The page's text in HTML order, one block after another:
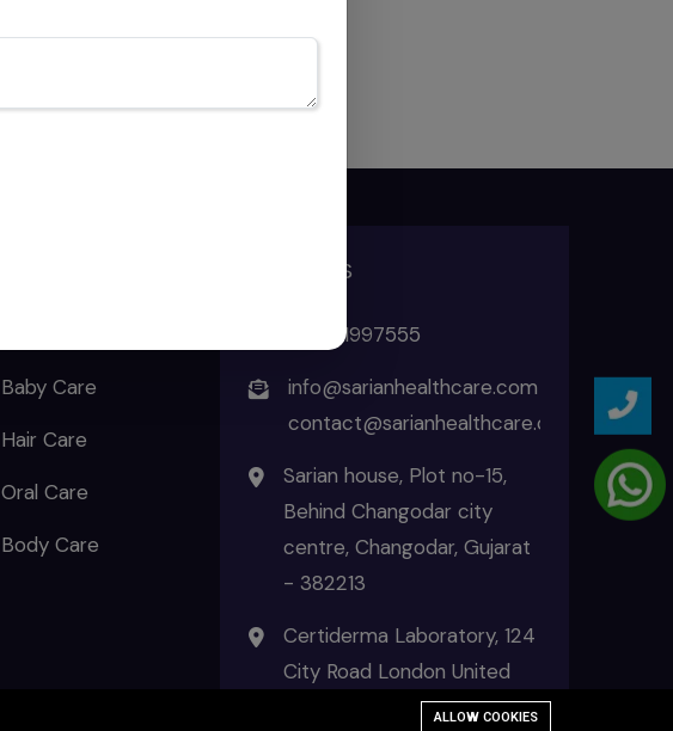
Baby Care
Hair Care
Oral Care
Body Care
ADDRESS
+91 8511997555
info@sarianhealthcare.com
contact@sarianhealthcare.com
Sarian house, Plot no-15,
Behind Changodar city
centre, Changodar, Gujarat
- 382213
Certiderma Laboratory, 124
City Road London United
Kingdom EC1V 2NXALLOW COOKIES